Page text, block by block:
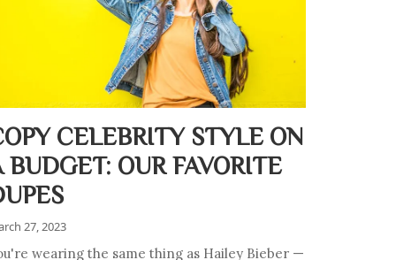
CELEBRITY STYLE ON
BUDGET: OUR FAVORITE
27, 2023
wearing the same thing as Hailey Bieber —